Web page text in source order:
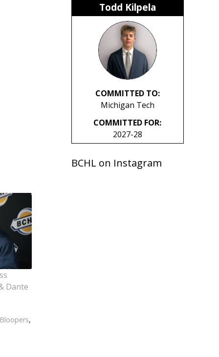
Dante
Bloopers,
Todd Kilpela
COMMITTED TO:
Michigan Tech
COMMITTED FOR:
2027-28
BCHL on Instagram